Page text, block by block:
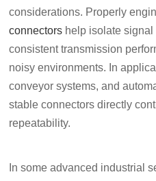
considerations. Properly
connectors help isolate
consistent transmission
noisy environments. In
conveyor systems, and
stable connectors directly
repeatability.
In some advanced industrial